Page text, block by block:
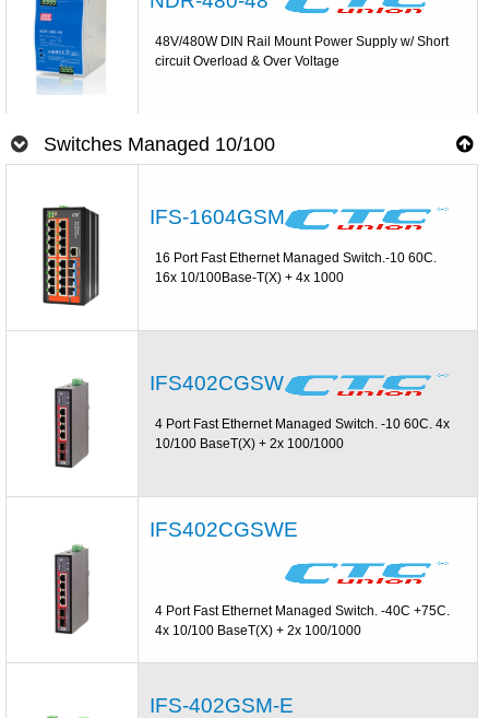
48V/480W DIN Rail Mount Power Supply w/ Short
circuit Overload & Over Voltage
Switches Managed 10/100
IFS-1604GSM
16 Port Fast Ethernet Managed Switch.-10 60C.
16x 10/100Base-T(X) + 4x 1000
IFS402CGSW
4 Port Fast Ethernet Managed Switch. -10 60C. 4x
10/100 BaseT(X) + 2x 100/1000
IFS402CGSWE
4 Port Fast Ethernet Managed Switch. -40C +75C.
4x 10/100 BaseT(X) + 2x 100/1000
IFS-402GSM-E